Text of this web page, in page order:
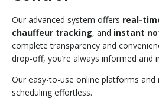
Our advanced system offers real-
chauffeur tracking, and instant
complete transparency and
drop-off, you’re always informed and
Our easy-to-use online platforms
scheduling effortless.